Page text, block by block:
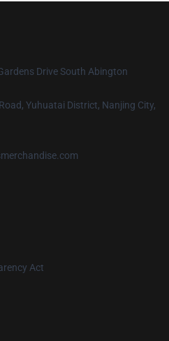
Drive South Abington
Yuhuatai District, Nanjing City,
Act